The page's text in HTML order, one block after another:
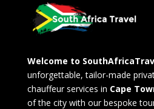
Welcome to
unforgettable, tailor-made
chauffeur services in Cape
of the city with our bespoke